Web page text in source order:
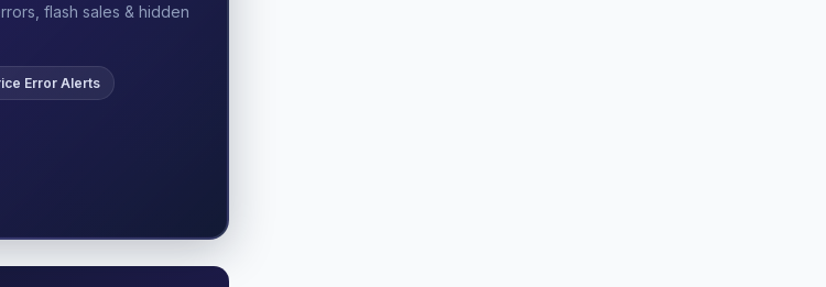
flash sales & hidden
Error Alerts